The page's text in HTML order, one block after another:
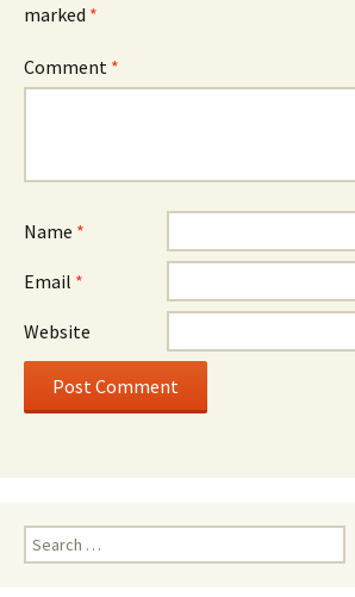
marked *
Comment *
Name *
Email *
Website
Search
for: